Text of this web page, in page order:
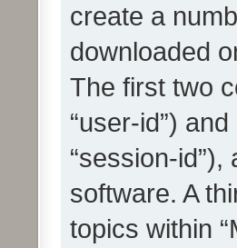
create a
downloaded
The first two
“user-id”)
“session-
software. A
topics within